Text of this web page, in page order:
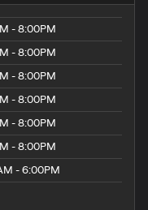
- 8:00PM
- 8:00PM
- 8:00PM
- 8:00PM
- 8:00PM
- 8:00PM
- 6:00PM